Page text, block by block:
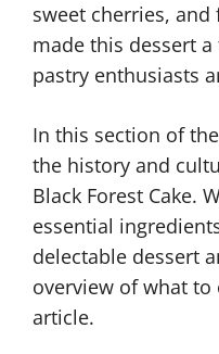
sweet cherries,
made this dessert
pastry enthusiasts
In this section of
the history and
Black Forest Cake.
essential
delectable dessert
overview of what
article.